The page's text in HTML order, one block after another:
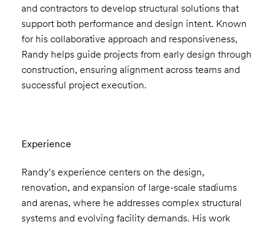
and contractors to develop structural solutions that
support both performance and design intent. Known
for his collaborative approach and responsiveness,
Randy helps guide projects from early design through
construction, ensuring alignment across teams and
successful project execution.
Experience
Randy’s experience centers on the design,
renovation, and expansion of large-scale stadiums
and arenas, where he addresses complex structural
systems and evolving facility demands. His work